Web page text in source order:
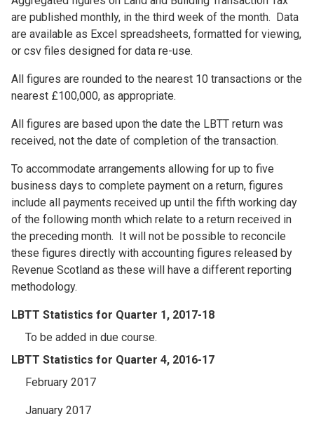
are published monthly, in the third week of the month. Data
are available as Excel spreadsheets, formatted for viewing,
or csv files designed for data re-use.
All figures are rounded to the nearest 10 transactions or the
nearest £100,000, as appropriate.
All figures are based upon the date the LBTT return was
received, not the date of completion of the transaction.
To accommodate arrangements allowing for up to five
business days to complete payment on a return, figures
include all payments received up until the fifth working day
of the following month which relate to a return received in
the preceding month. It will not be possible to reconcile
these figures directly with accounting figures released by
Revenue Scotland as these will have a different reporting
methodology.
LBTT Statistics for Quarter 1, 2017-18
To be added in due course.
LBTT Statistics for Quarter 4, 2016-17
February 2017
January 2017